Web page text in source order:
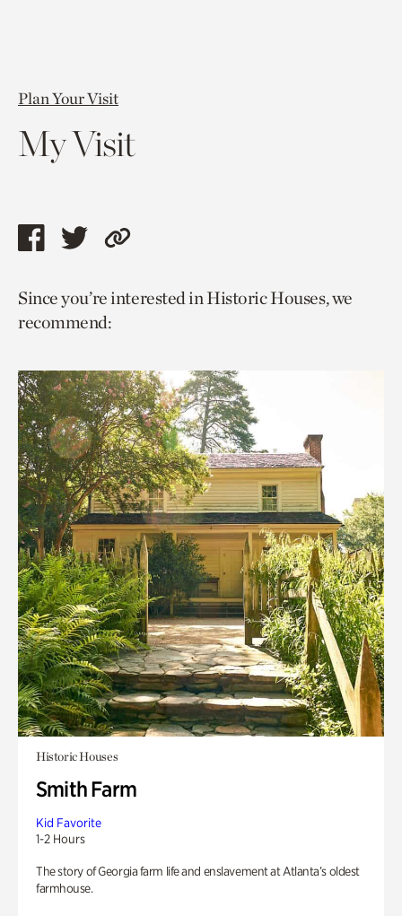
Plan Your Visit
My Visit
Share
page
via
Share
page
via
Copy
to
Since you’re interested in Historic Houses, we
recommend:
Historic Houses
Smith Farm
Kid Favorite
1-2 Hours
The story of Georgia farm life and enslavement at Atlanta’s oldest
farmhouse.